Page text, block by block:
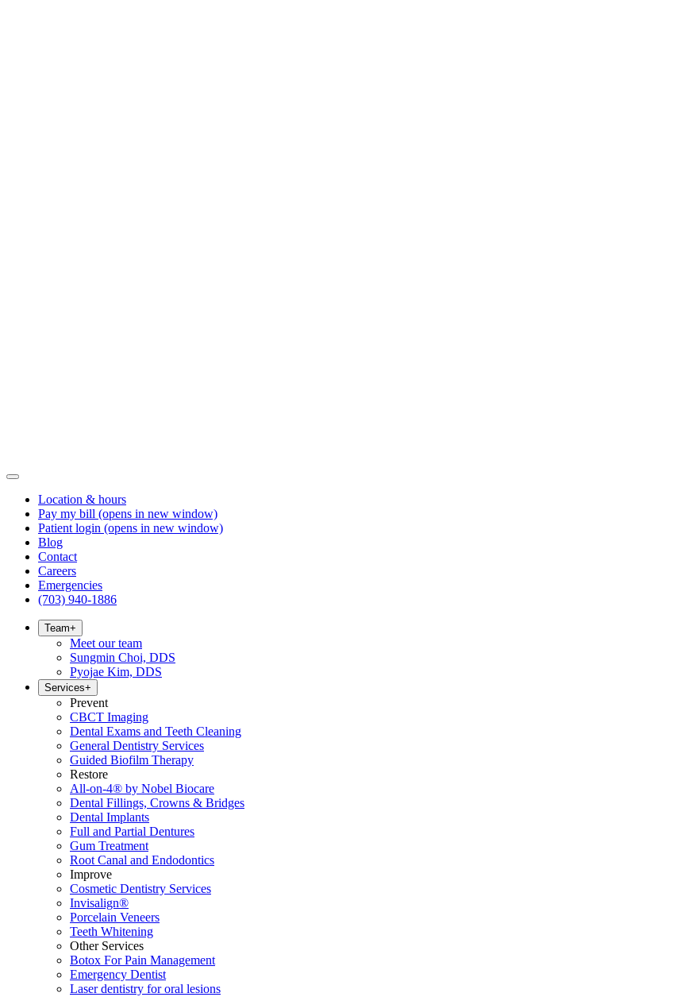
Location & hours
Pay my bill (opens in new window)
Patient login (opens in new window)
Blog
Contact
Careers
Emergencies
(703) 940-1886
Team+
Meet our team
Sungmin Choi, DDS
Pyojae Kim, DDS
Services+
Prevent
CBCT Imaging
Dental Exams and Teeth Cleaning
General Dentistry Services
Guided Biofilm Therapy
Restore
All-on-4® by Nobel Biocare
Dental Fillings, Crowns & Bridges
Dental Implants
Full and Partial Dentures
Gum Treatment
Root Canal and Endodontics
Improve
Cosmetic Dentistry Services
Invisalign®
Porcelain Veneers
Teeth Whitening
Other Services
Botox For Pain Management
Emergency Dentist
Laser dentistry for oral lesions